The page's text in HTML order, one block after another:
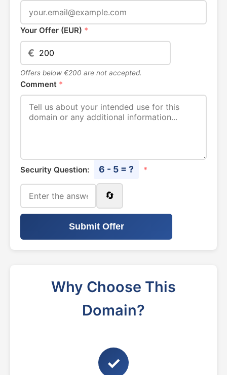
Your Offer (EUR) *
€
Offers below €200 are not accepted.
Comment *
Security Question: 6 - 5 = ? *
🔄
Submit Offer
Why Choose This
Domain?
✓